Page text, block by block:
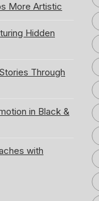
More Artistic
Hidden
Through
in Black &
with